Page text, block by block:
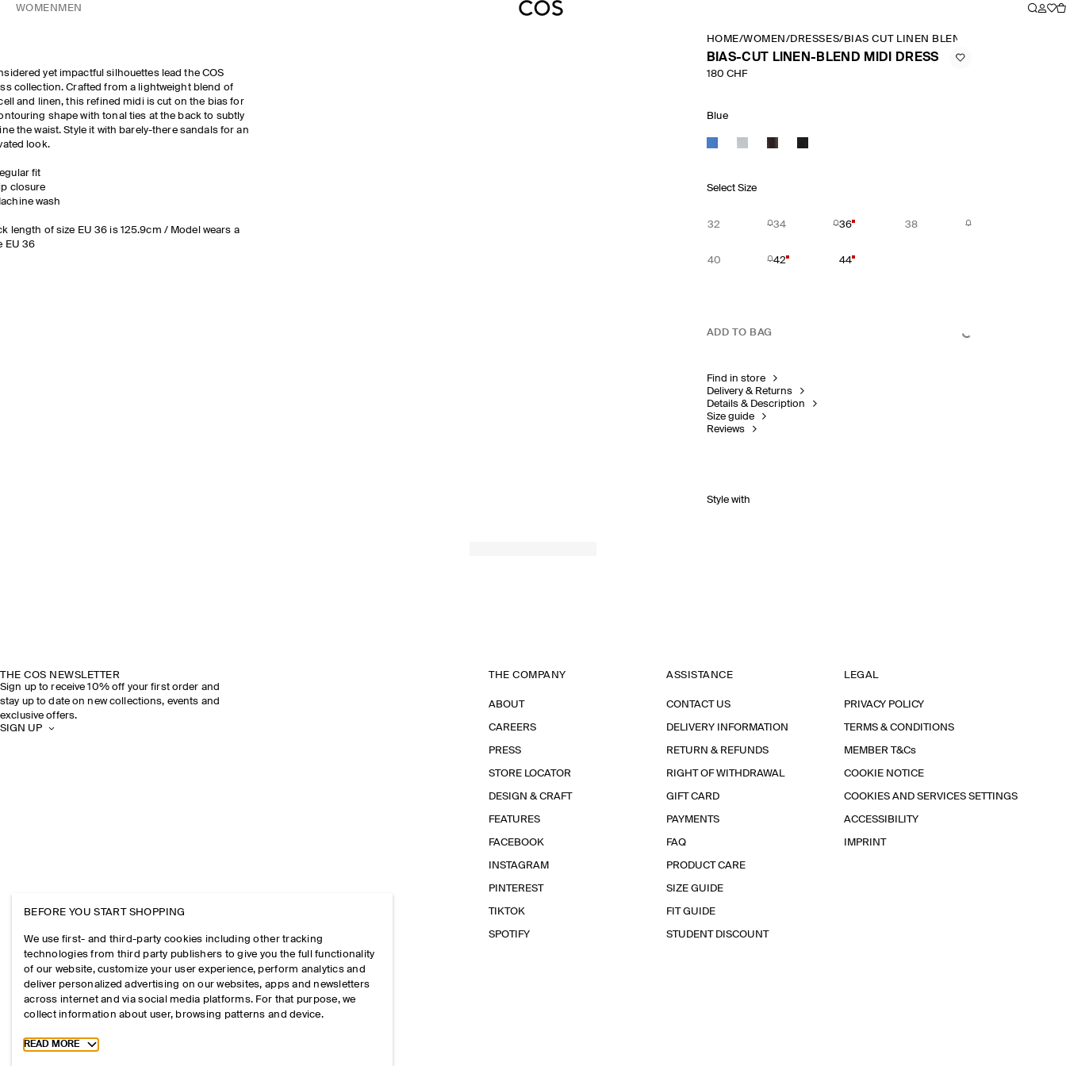
WOMEN MEN
yet impactful silhouettes lead the COS
collection. Crafted from a lightweight blend of
and linen, this refined midi is cut on the bias for
shape with tonal ties at the back to subtly
the waist. Style it with barely-there sandals for an
look.
fit
closure
wash
length of size EU 36 is 125.9cm / Model wears a
EU 36
HOME/WOMEN /DRESSES/ BIAS CUT LINEN BLEND MIDI DRESS
BIAS-CUT LINEN-BLEND MIDI DRESS
180 CHF
Blue
Select Size
32 34 36 38
40 42 44
ADD TO BAG
Find in store
Delivery & Returns
Details & Description
Size guide
Reviews
Style with
THE COS NEWSLETTER
Sign up to receive 10% off your first order and
stay up to date on new collections, events and
exclusive offers.
SIGN UP
THE COMPANY
ABOUT
CAREERS
PRESS
STORE LOCATOR
DESIGN & CRAFT
FEATURES
FACEBOOK
INSTAGRAM
PINTEREST
TIKTOK
SPOTIFY
ASSISTANCE
CONTACT US
DELIVERY INFORMATION
RETURN & REFUNDS
RIGHT OF WITHDRAWAL
GIFT CARD
PAYMENTS
FAQ
PRODUCT CARE
SIZE GUIDE
FIT GUIDE
STUDENT DISCOUNT
LEGAL
PRIVACY POLICY
TERMS & CONDITIONS
MEMBER T&Cs
COOKIE NOTICE
COOKIES AND SERVICES SETTINGS
ACCESSIBILITY
IMPRINT
BEFORE YOU START SHOPPING
We use first- and third-party cookies including other tracking
technologies from third party publishers to give you the full functionality
of our website, customize your user experience, perform analytics and
deliver personalized advertising on our websites, apps and newsletters
across internet and via social media platforms. For that purpose, we
collect information about user, browsing patterns and device.
Toggle more cookie information
READ MORE